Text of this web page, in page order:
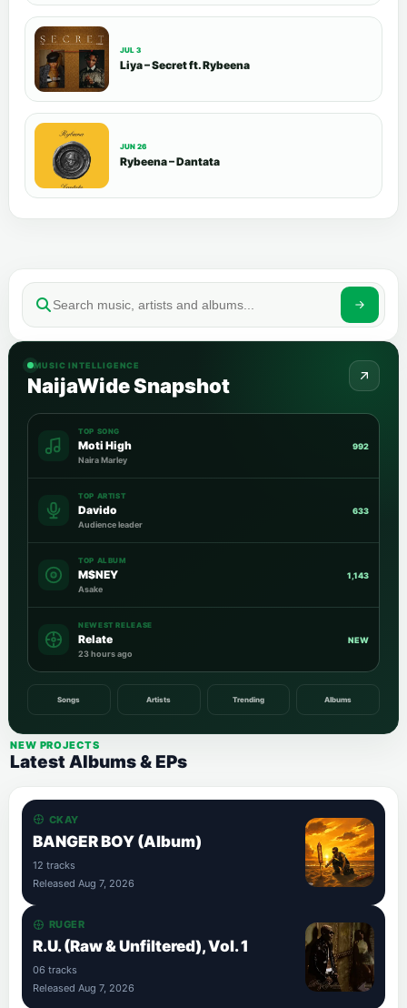
JUL 3
Liya – Secret ft. Rybeena
JUN 26
Rybeena – Dantata
MUSIC INTELLIGENCE
NaijaWide Snapshot
TOP SONG
Moti High
Naira Marley
992
TOP ARTIST
Davido
Audience leader
633
TOP ALBUM
M$NEY
Asake
1,143
NEWEST RELEASE
Relate
23 hours ago
NEW
Songs Artists Trending Albums
NEW PROJECTS
Latest Albums & EPs
CKAY
BANGER BOY (Album)
12 tracks
Released Aug 7, 2026
RUGER
R.U. (Raw & Unfiltered), Vol. 1
06 tracks
Released Aug 7, 2026